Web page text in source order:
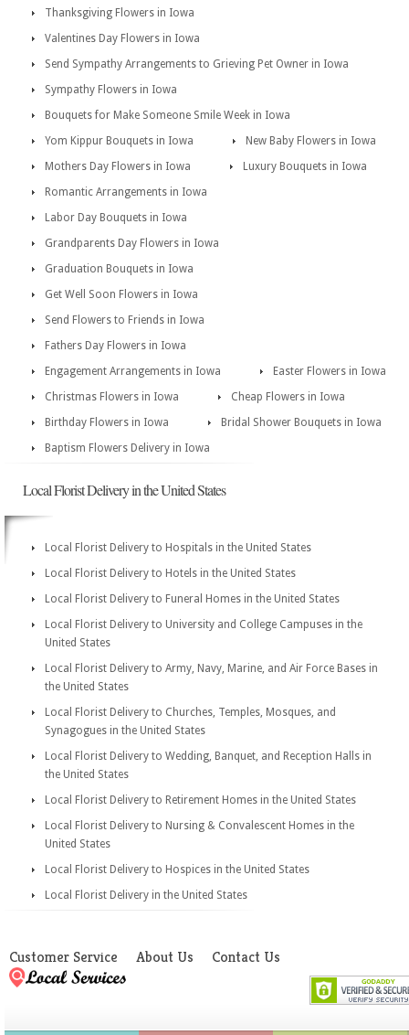
Thanksgiving Flowers in Iowa
Valentines Day Flowers in Iowa
Send Sympathy Arrangements to Grieving Pet Owner in Iowa
Sympathy Flowers in Iowa
Bouquets for Make Someone Smile Week in Iowa
Yom Kippur Bouquets in Iowa
New Baby Flowers in Iowa
Mothers Day Flowers in Iowa
Luxury Bouquets in Iowa
Romantic Arrangements in Iowa
Labor Day Bouquets in Iowa
Grandparents Day Flowers in Iowa
Graduation Bouquets in Iowa
Get Well Soon Flowers in Iowa
Send Flowers to Friends in Iowa
Fathers Day Flowers in Iowa
Engagement Arrangements in Iowa
Easter Flowers in Iowa
Christmas Flowers in Iowa
Cheap Flowers in Iowa
Birthday Flowers in Iowa
Bridal Shower Bouquets in Iowa
Baptism Flowers Delivery in Iowa
Local Florist Delivery in the United States
Local Florist Delivery to Hospitals in the United States
Local Florist Delivery to Hotels in the United States
Local Florist Delivery to Funeral Homes in the United States
Local Florist Delivery to University and College Campuses in the
United States
Local Florist Delivery to Army, Navy, Marine, and Air Force Bases in
the United States
Local Florist Delivery to Churches, Temples, Mosques, and
Synagogues in the United States
Local Florist Delivery to Wedding, Banquet, and Reception Halls in
the United States
Local Florist Delivery to Retirement Homes in the United States
Local Florist Delivery to Nursing & Convalescent Homes in the
United States
Local Florist Delivery to Hospices in the United States
Local Florist Delivery in the United States
Customer Service About Us Contact Us